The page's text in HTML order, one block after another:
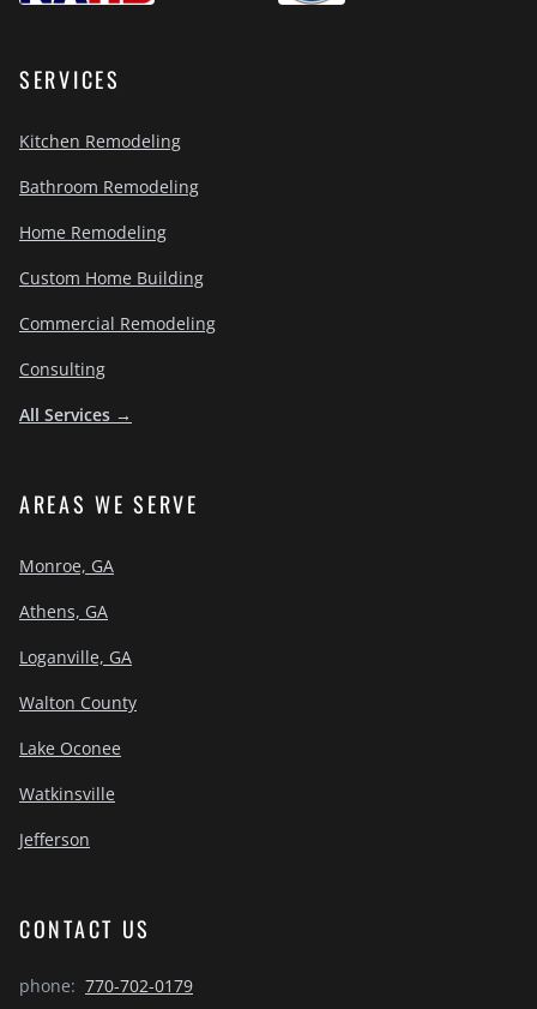
SERVICES
Kitchen Remodeling
Bathroom Remodeling
Home Remodeling
Custom Home Building
Commercial Remodeling
Consulting
All Services →
AREAS WE SERVE
Monroe, GA
Athens, GA
Loganville, GA
Walton County
Lake Oconee
Watkinsville
Jefferson
CONTACT US
phone: 770-702-0179